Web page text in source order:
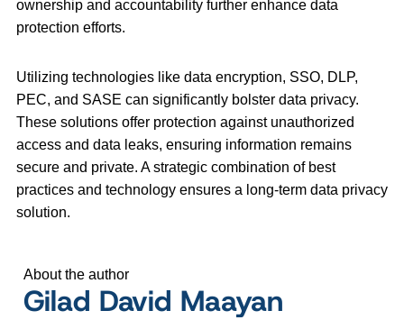
ownership and accountability further enhance data
protection efforts.
Utilizing technologies like data encryption, SSO, DLP,
PEC, and SASE can significantly bolster data privacy.
These solutions offer protection against unauthorized
access and data leaks, ensuring information remains
secure and private. A strategic combination of best
practices and technology ensures a long-term data privacy
solution.
About the author
Gilad David Maayan